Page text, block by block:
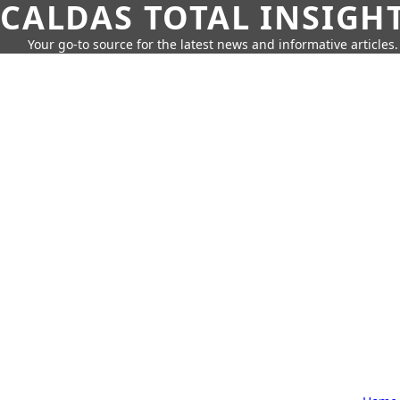
CALDAS TOTAL
Your go-to source for the latest news and informative articles.